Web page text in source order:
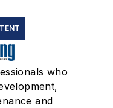
who
and